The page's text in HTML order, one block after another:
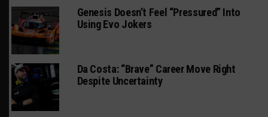
Genesis Doesn’t Feel “Pressured” Into
Using Evo Jokers
Da Costa: “Brave” Career Move Right
Despite Uncertainty